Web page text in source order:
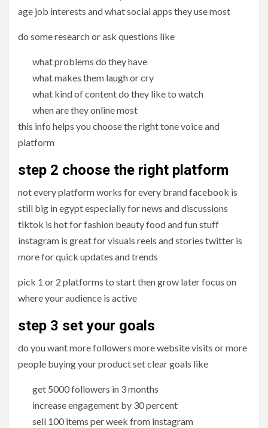
age job interests and what social apps they use most
do some research or ask questions like
what problems do they have
what makes them laugh or cry
what kind of content do they like to watch
when are they online most
this info helps you choose the right tone voice and
platform
step 2 choose the right platform
not every platform works for every brand facebook is
still big in egypt especially for news and discussions
tiktok is hot for fashion beauty food and fun stuff
instagram is great for visuals reels and stories twitter is
more for quick updates and trends
pick 1 or 2 platforms to start then grow later focus on
where your audience is active
step 3 set your goals
do you want more followers more website visits or more
people buying your product set clear goals like
get 5000 followers in 3 months
increase engagement by 30 percent
sell 100 items per week from instagram